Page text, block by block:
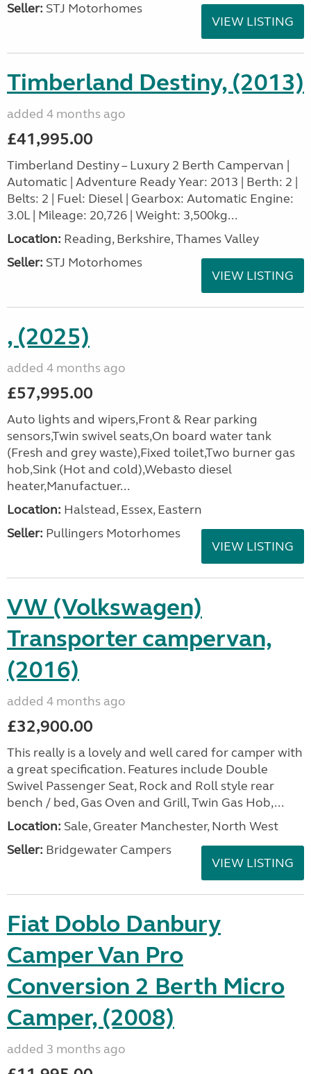
Seller: STJ Motorhomes
VIEW LISTING
Timberland Destiny, (2013)
added 4 months ago
£41,995.00
Timberland Destiny – Luxury 2 Berth Campervan |
Automatic | Adventure Ready Year: 2013 | Berth: 2 |
Belts: 2 | Fuel: Diesel | Gearbox: Automatic Engine:
3.0L | Mileage: 20,726 | Weight: 3,500kg...
Location: Reading, Berkshire, Thames Valley
Seller: STJ Motorhomes
VIEW LISTING
, (2025)
added 4 months ago
£57,995.00
Auto lights and wipers,Front & Rear parking
sensors,Twin swivel seats,On board water tank
(Fresh and grey waste),Fixed toilet,Two burner gas
hob,Sink (Hot and cold),Webasto diesel
heater,Manufactuer...
Location: Halstead, Essex, Eastern
Seller: Pullingers Motorhomes
VIEW LISTING
VW (Volkswagen)
Transporter campervan,
(2016)
added 4 months ago
£32,900.00
This really is a lovely and well cared for camper with
a great specification. Features include Double
Swivel Passenger Seat, Rock and Roll style rear
bench / bed, Gas Oven and Grill, Twin Gas Hob,...
Location: Sale, Greater Manchester, North West
Seller: Bridgewater Campers
VIEW LISTING
Fiat Doblo Danbury
Camper Van Pro
Conversion 2 Berth Micro
Camper, (2008)
added 3 months ago